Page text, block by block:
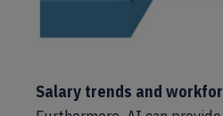
Salary trends and